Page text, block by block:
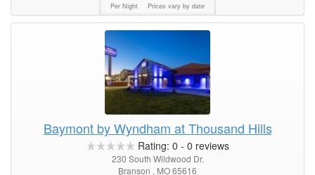
Per Night Prices vary by date
Baymont by Wyndham at Thousand Hills
Rating: 0 - 0 reviews
230 South Wildwood Dr.
Branson , MO 65616